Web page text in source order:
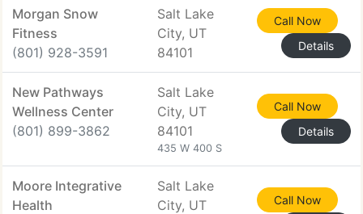
Morgan Snow
Fitness
(801) 928-3591
Salt Lake
City, UT
84101
Call Now
Details
New Pathways
Wellness Center
(801) 899-3862
Salt Lake
City, UT
84101
435 W 400 S
Call Now
Details
Moore Integrative
Health
Salt Lake
City, UT
Call Now